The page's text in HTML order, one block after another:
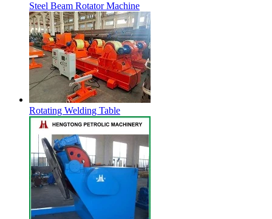
Steel Beam Rotator Machine
Rotating Welding Table